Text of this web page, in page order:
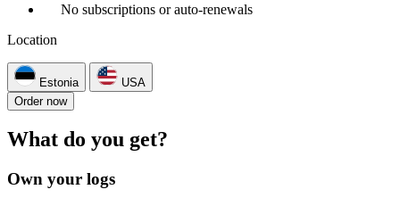
No subscriptions or auto-renewals
Location
Estonia
USA
Order now
What do you get?
Own your logs